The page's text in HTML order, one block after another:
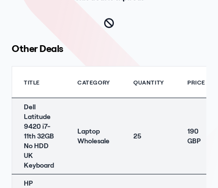
Other Deals
TITLE CATEGORY QUANTITY PRICE
Dell
Latitude
9420 i7-
11th 32GB
No HDD
UK
Keyboard
Laptop
Wholesale
25
190
GBP
HP